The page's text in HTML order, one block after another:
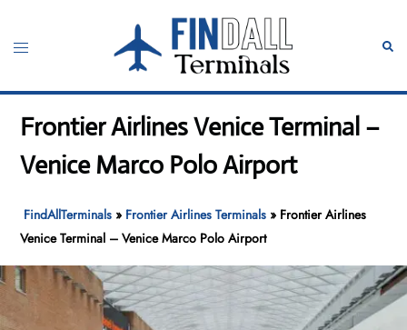
content
Toggle
Frontier Airlines Venice Terminal –
Venice Marco Polo Airport
FindAllTerminals » Frontier Airlines Terminals » Frontier Airlines
Venice Terminal – Venice Marco Polo Airport